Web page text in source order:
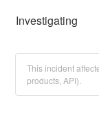
Investigating
This incident
products, API).